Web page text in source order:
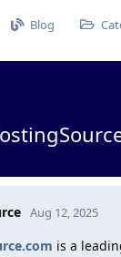
Blog
Aug 12, 2025
is a